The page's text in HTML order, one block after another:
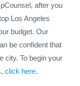
after you
Los Angeles
budget. Our
be confident that
city. To begin your
click here.